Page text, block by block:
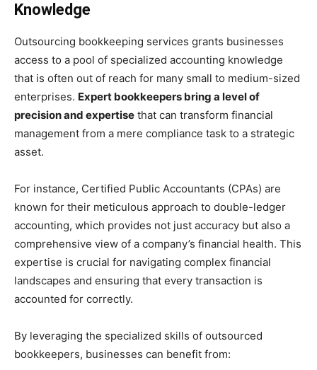
Knowledge
Outsourcing bookkeeping services grants businesses
access to a pool of specialized accounting knowledge
that is often out of reach for many small to medium-sized
enterprises. Expert bookkeepers bring a level of
precision and expertise that can transform financial
management from a mere compliance task to a strategic
asset.
For instance, Certified Public Accountants (CPAs) are
known for their meticulous approach to double-ledger
accounting, which provides not just accuracy but also a
comprehensive view of a company’s financial health. This
expertise is crucial for navigating complex financial
landscapes and ensuring that every transaction is
accounted for correctly.
By leveraging the specialized skills of outsourced
bookkeepers, businesses can benefit from: